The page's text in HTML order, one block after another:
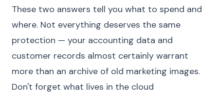
These two answers tell you what to spend and
where. Not everything deserves the same
protection — your accounting data and
customer records almost certainly warrant
more than an archive of old marketing images.
Don't forget what lives in the cloud